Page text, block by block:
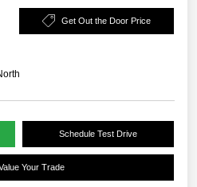
Get Out the Door Price
Schedule Test Drive
Your Trade